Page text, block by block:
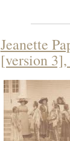
Jeanette
[version